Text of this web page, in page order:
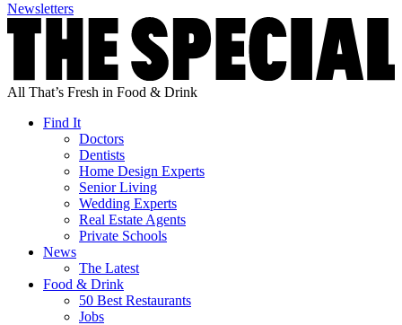
Newsletters
All That’s Fresh in Food & Drink
Find It
Doctors
Dentists
Home Design Experts
Senior Living
Wedding Experts
Real Estate Agents
Private Schools
News
The Latest
Food & Drink
50 Best Restaurants
Jobs